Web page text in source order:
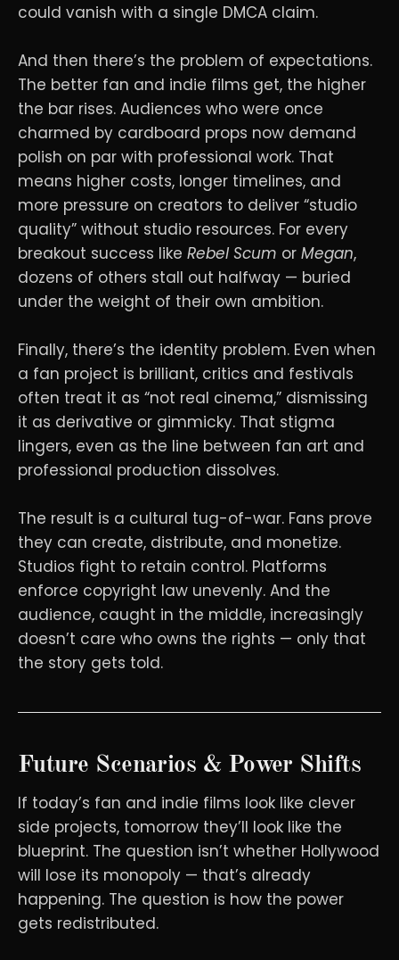
could vanish with a single DMCA claim.
And then there’s the problem of expectations.
The better fan and indie films get, the higher
the bar rises. Audiences who were once
charmed by cardboard props now demand
polish on par with professional work. That
means higher costs, longer timelines, and
more pressure on creators to deliver “studio
quality” without studio resources. For every
breakout success like Rebel Scum or Megan,
dozens of others stall out halfway — buried
under the weight of their own ambition.
Finally, there’s the identity problem. Even when
a fan project is brilliant, critics and festivals
often treat it as “not real cinema,” dismissing
it as derivative or gimmicky. That stigma
lingers, even as the line between fan art and
professional production dissolves.
The result is a cultural tug-of-war. Fans prove
they can create, distribute, and monetize.
Studios fight to retain control. Platforms
enforce copyright law unevenly. And the
audience, caught in the middle, increasingly
doesn’t care who owns the rights — only that
the story gets told.
Future Scenarios & Power Shifts
If today’s fan and indie films look like clever
side projects, tomorrow they’ll look like the
blueprint. The question isn’t whether Hollywood
will lose its monopoly — that’s already
happening. The question is how the power
gets redistributed.